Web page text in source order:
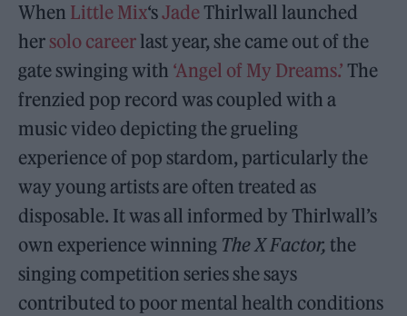
When Little Mix‘sJade Thirlwall launched
her solo careerlast year, she came out of the
gate swinging with ‘Angel of My Dreams.’ The
frenzied pop record was coupled with a
music video depicting the grueling
experience of pop stardom, particularly the
way young artists are often treated as
disposable. It was all informed by Thirlwall’s
own experience winning The X Factor,the
singing competition series she says
contributed to poor mental health conditions